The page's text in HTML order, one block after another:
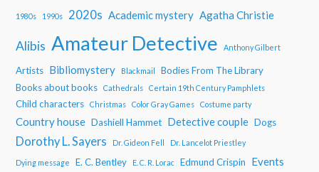
1980s 1990s 2020s Academic mystery Agatha Christie
Alibis Amateur Detective Anthony Gilbert
Artists Bibliomystery Blackmail
Bodies From The Library
Books about books
Cathedrals Certain 19th Century Pamphlets
Child characters Christmas Color Gray Games Costume party
Country house Dashiell Hammet Detective couple Dogs
Dorothy L. Sayers Dr. Gideon Fell Dr. Lancelot Priestley
Dying message E. C. Bentley E. C. R. Lorac Edmund Crispin Events